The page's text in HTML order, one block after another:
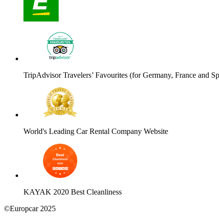
TripAdvisor Travelers’ Favourites (for Germany, France and
World's Leading Car Rental Company Website
KAYAK 2020 Best Cleanliness
©Europcar 2025